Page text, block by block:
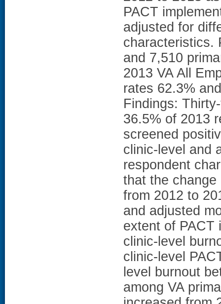
PACT
adjusted for
characteristics.
and 7,510
2013 VA All
rates 62.3%
Findings:
36.5% of 2013
screened
clinic-level and
respondent
that the change
from 2012 to
and adjusted
extent of PACT
clinic-level
clinic-level
level burnout
among VA